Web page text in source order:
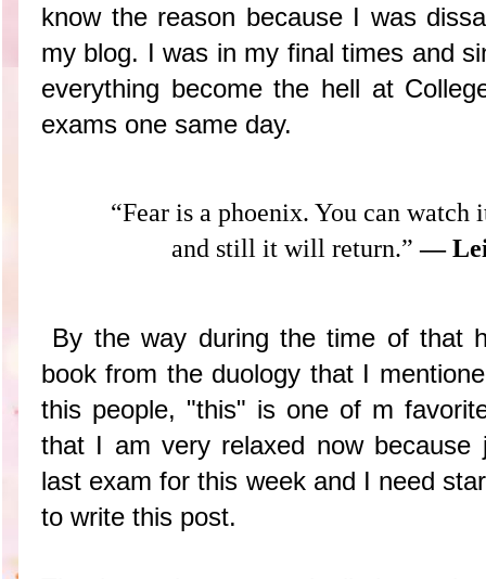
know the reason because I was
my blog. I was in my final times and
everything become the hell at
exams one same day.
“Fear is a phoenix. You can watch
and still it will return.”―
By the way during the time of that
book from the duology that I
this people, "this" is one of m
that I am very relaxed now
last exam for this week and I need
to write this post.